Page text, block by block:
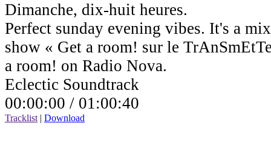
Dimanche, dix-huit heures.
Perfect sunday evening vibes. It's a
show « Get a room! sur le
a room! on Radio Nova.
Eclectic Soundtrack
00:00:00 / 01:00:40
Tracklist | Download